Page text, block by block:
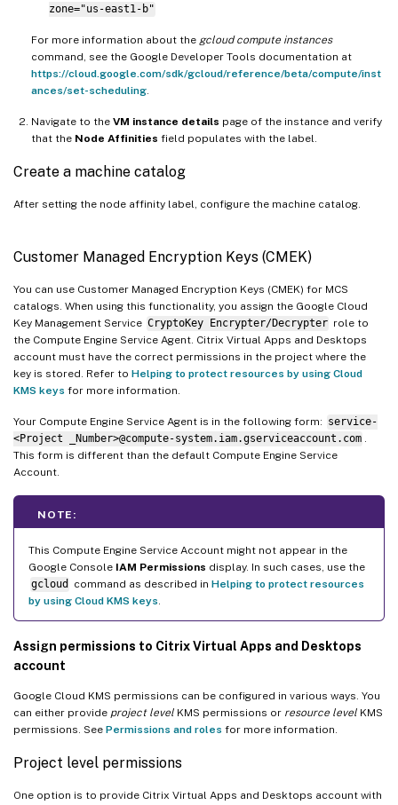
zone="us-east1-b"
For more information about the gcloud compute instances
command, see the Google Developer Tools documentation at
https://cloud.google.com/sdk/gcloud/reference/beta/compute/inst
ances/set-scheduling.
Navigate to the VM instance details page of the instance and verify
that the Node Affinities field populates with the label.
Create a machine catalog
After setting the node affinity label, configure the machine catalog.
Customer Managed Encryption Keys (CMEK)
You can use Customer Managed Encryption Keys (CMEK) for MCS
catalogs. When using this functionality, you assign the Google Cloud
Key Management Service CryptoKey Encrypter/Decrypter role to
the Compute Engine Service Agent. Citrix Virtual Apps and Desktops
account must have the correct permissions in the project where the
key is stored. Refer to Helping to protect resources by using Cloud
KMS keys for more information.
Your Compute Engine Service Agent is in the following form: service-
<Project _Number>@compute-system.iam.gserviceaccount.com .
This form is different than the default Compute Engine Service
Account.
NOTE:
This Compute Engine Service Account might not appear in the
Google Console IAM Permissions display. In such cases, use the
gcloud
command as described in Helping to protect resources
by using Cloud KMS keys.
Assign permissions to Citrix Virtual Apps and Desktops
account
Google Cloud KMS permissions can be configured in various ways. You
can either provide project level KMS permissions or resource level KMS
permissions. See Permissions and roles for more information.
Project level permissions
One option is to provide Citrix Virtual Apps and Desktops account with